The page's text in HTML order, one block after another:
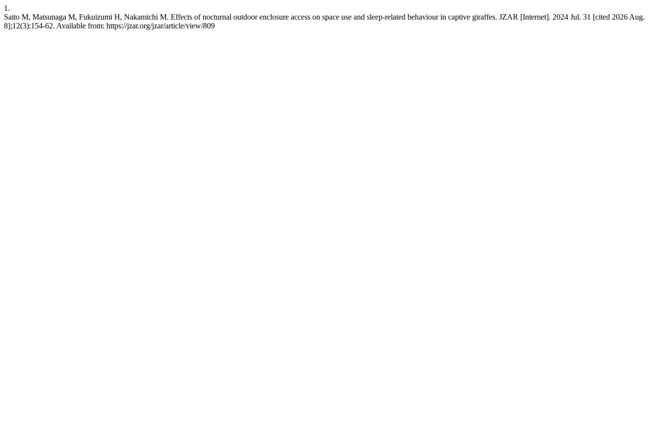
1.
Saito M, Matsunaga M, Fukuizumi H, Nakamichi M. Effects of nocturnal outdoor enclosure access on space use and sleep-related behaviour in captive giraffes. JZAR [Internet]. 2024 Jul. 31 [cited 2026 Aug.
8];12(3):154-62. Available from: https://jzar.org/jzar/article/view/809